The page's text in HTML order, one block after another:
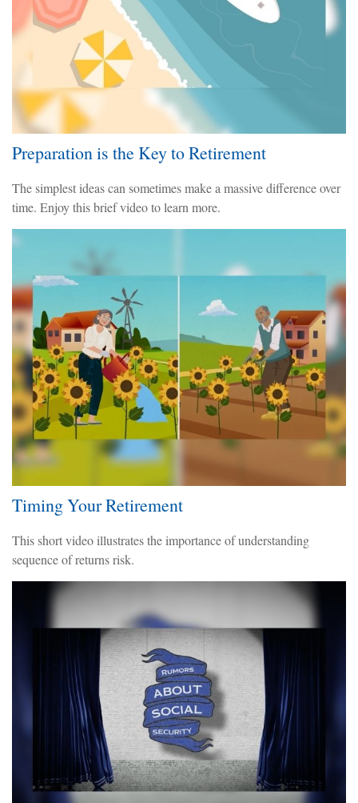
Preparation is the Key to Retirement
The simplest ideas can sometimes make a massive difference over
time. Enjoy this brief video to learn more.
Timing Your Retirement
This short video illustrates the importance of understanding
sequence of returns risk.